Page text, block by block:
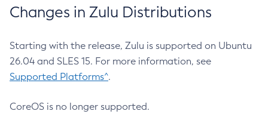
Changes in Zulu Distributions
Starting with the release, Zulu is supported on Ubuntu
26.04 and SLES 15. For more information, see
Supported Platforms^.
CoreOS is no longer supported.